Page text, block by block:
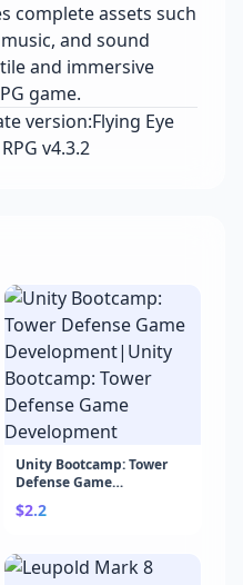
complete assets such
and sound
and immersive
game.
version:Flying Eye
v4.3.2
Unity Bootcamp: Tower
Defense Game
Development|Unity
Bootcamp: Tower Defense
$2.2